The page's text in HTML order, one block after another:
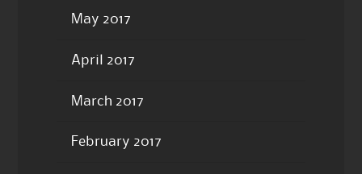
May 2017
April 2017
March 2017
February 2017